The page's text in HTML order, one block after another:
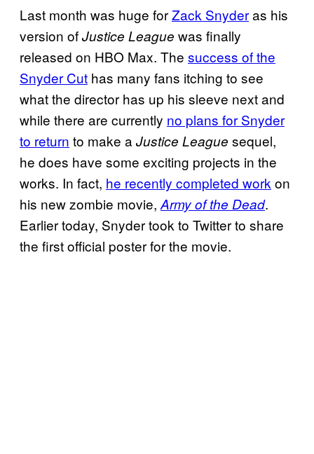
Last month was huge forZack Snyderas his
version ofJustice League was finally
released on HBO Max. The success of the
Snyder Cut has many fans itching to see
what the director has up his sleeve next and
while there are currently no plans for Snyder
to return to make aJustice League sequel,
he does have some exciting projects in the
works. In fact, he recently completed workon
his new zombie movie,Army of the Dead.
Earlier today, Snyder took to Twitter to share
the first official poster for the movie.